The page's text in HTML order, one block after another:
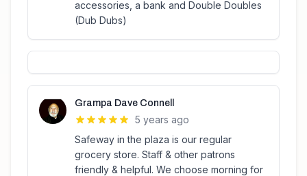
accessories, a bank and Double Doubles
(Dub Dubs)
Grampa Dave Connell
5 years ago
Safeway in the plaza is our regular
grocery store. Staff & other patrons
friendly & helpful. We choose morning for